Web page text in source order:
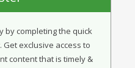
by completing the quick
exclusive access to
content that is timely &